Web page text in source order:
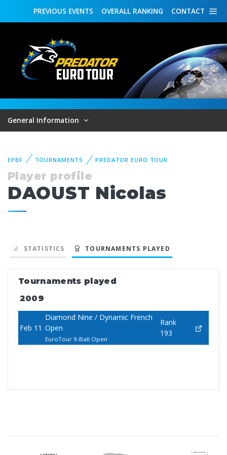
CONTACT
OVERALL RANKING
PREVIOUS EVENTS
General Information
EPBF TOURNAMENTS PREDATOR EURO TOUR
Player profile
DAOUST Nicolas
STATISTICS TOURNAMENTS PLAYED
Tournaments played
2009
Feb 11
Diamond Nine / Dynamic French
Open
EuroTour 9-Ball Open
Rank
193